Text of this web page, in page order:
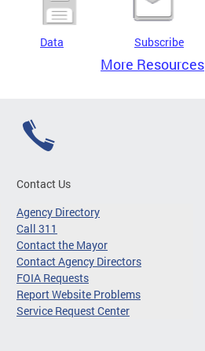
Data Subscribe
More Resources
Contact Us
Agency Directory
Call 311
Contact the Mayor
Contact Agency Directors
FOIA Requests
Report Website Problems
Service Request Center